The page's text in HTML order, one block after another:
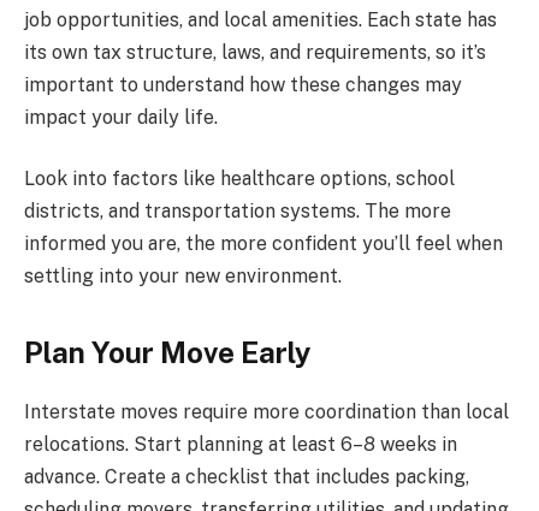
job opportunities, and local amenities. Each state has
its own tax structure, laws, and requirements, so it’s
important to understand how these changes may
impact your daily life.
Look into factors like healthcare options, school
districts, and transportation systems. The more
informed you are, the more confident you’ll feel when
settling into your new environment.
Plan Your Move Early
Interstate moves require more coordination than local
relocations. Start planning at least 6–8 weeks in
advance. Create a checklist that includes packing,